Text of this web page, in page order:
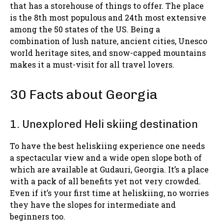
that has a storehouse of things to offer. The place
is the 8th most populous and 24th most extensive
among the 50 states of the US. Being a
combination of lush nature, ancient cities, Unesco
world heritage sites, and snow-capped mountains
makes it a must-visit for all travel lovers.
30 Facts about Georgia
1. Unexplored Heli skiing destination
To have the best heliskiing experience one needs
a spectacular view and a wide open slope both of
which are available at Gudauri, Georgia. It’s a place
with a pack of all benefits yet not very crowded.
Even if it’s your first time at heliskiing, no worries
they have the slopes for intermediate and
beginners too.